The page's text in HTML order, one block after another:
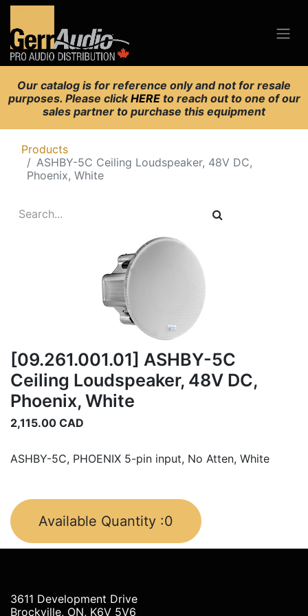
Our catalog is for reference only and not for resale
purposes. Please clickHERE to reach out to one of our
sales partner to purchase this equipment
Products
ASHBY-5C Ceiling Loudspeaker, 48V DC,
Phoenix, White
[09.261.001.01] ASHBY-5C
Ceiling Loudspeaker, 48V DC,
Phoenix, White
2,115.00 CAD
ASHBY-5C, PHOENIX 5-pin input, No Atten, White
Available Quantity :0
3611 Development Drive
Brockville, ON, K6V 5V6